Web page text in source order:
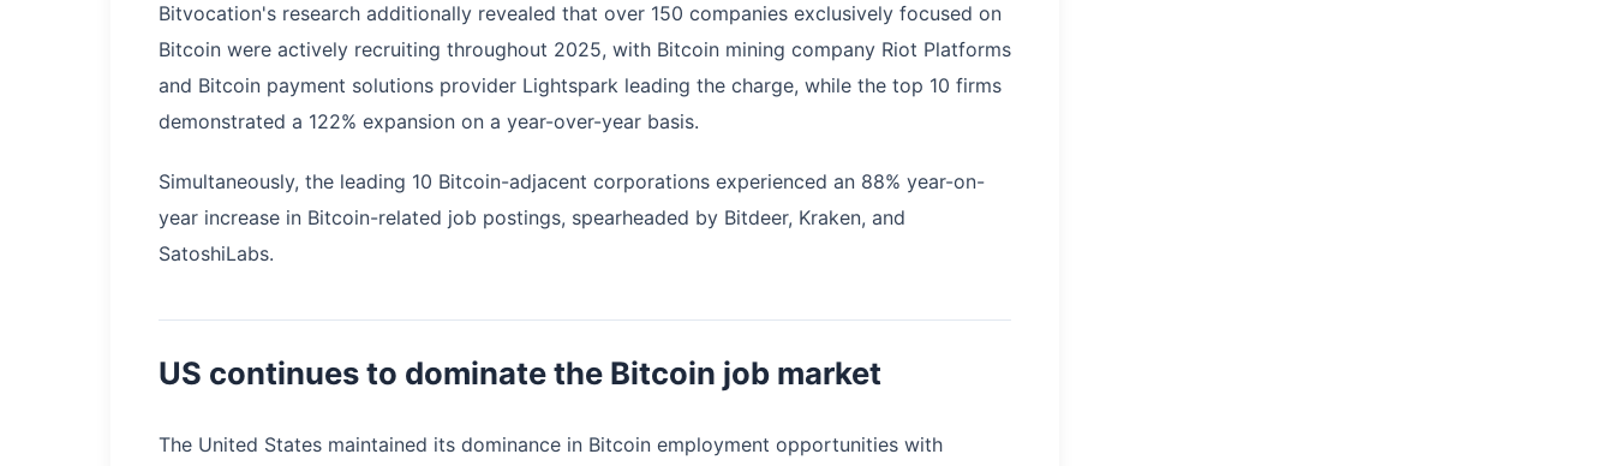
Bitvocation's research additionally revealed that over 150 companies exclusively focused on
Bitcoin were actively recruiting throughout 2025, with Bitcoin mining company Riot Platforms
and Bitcoin payment solutions provider Lightspark leading the charge, while the top 10 firms
demonstrated a 122% expansion on a year-over-year basis.
Simultaneously, the leading 10 Bitcoin-adjacent corporations experienced an 88% year-on-
year increase in Bitcoin-related job postings, spearheaded by Bitdeer, Kraken, and
SatoshiLabs.
US continues to dominate the Bitcoin job market
The United States maintained its dominance in Bitcoin employment opportunities with